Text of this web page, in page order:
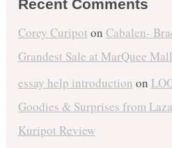
Recent Comments
Corey Curipot on Cabalen-
Grandest Sale at MarQuee
essay help introduction on
Goodies & Surprises from
Kuripot Review